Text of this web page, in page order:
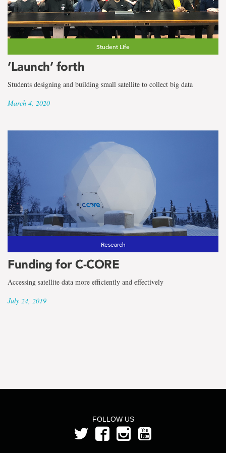
term
Deirdre
Greene
Lono
Student Life
‘Launch’ forth
Students designing and building small satellite to collect big data
March 4, 2020
Research
Funding for C-CORE
Accessing satellite data more efficiently and effectively
July 24, 2019
FOLLOW US